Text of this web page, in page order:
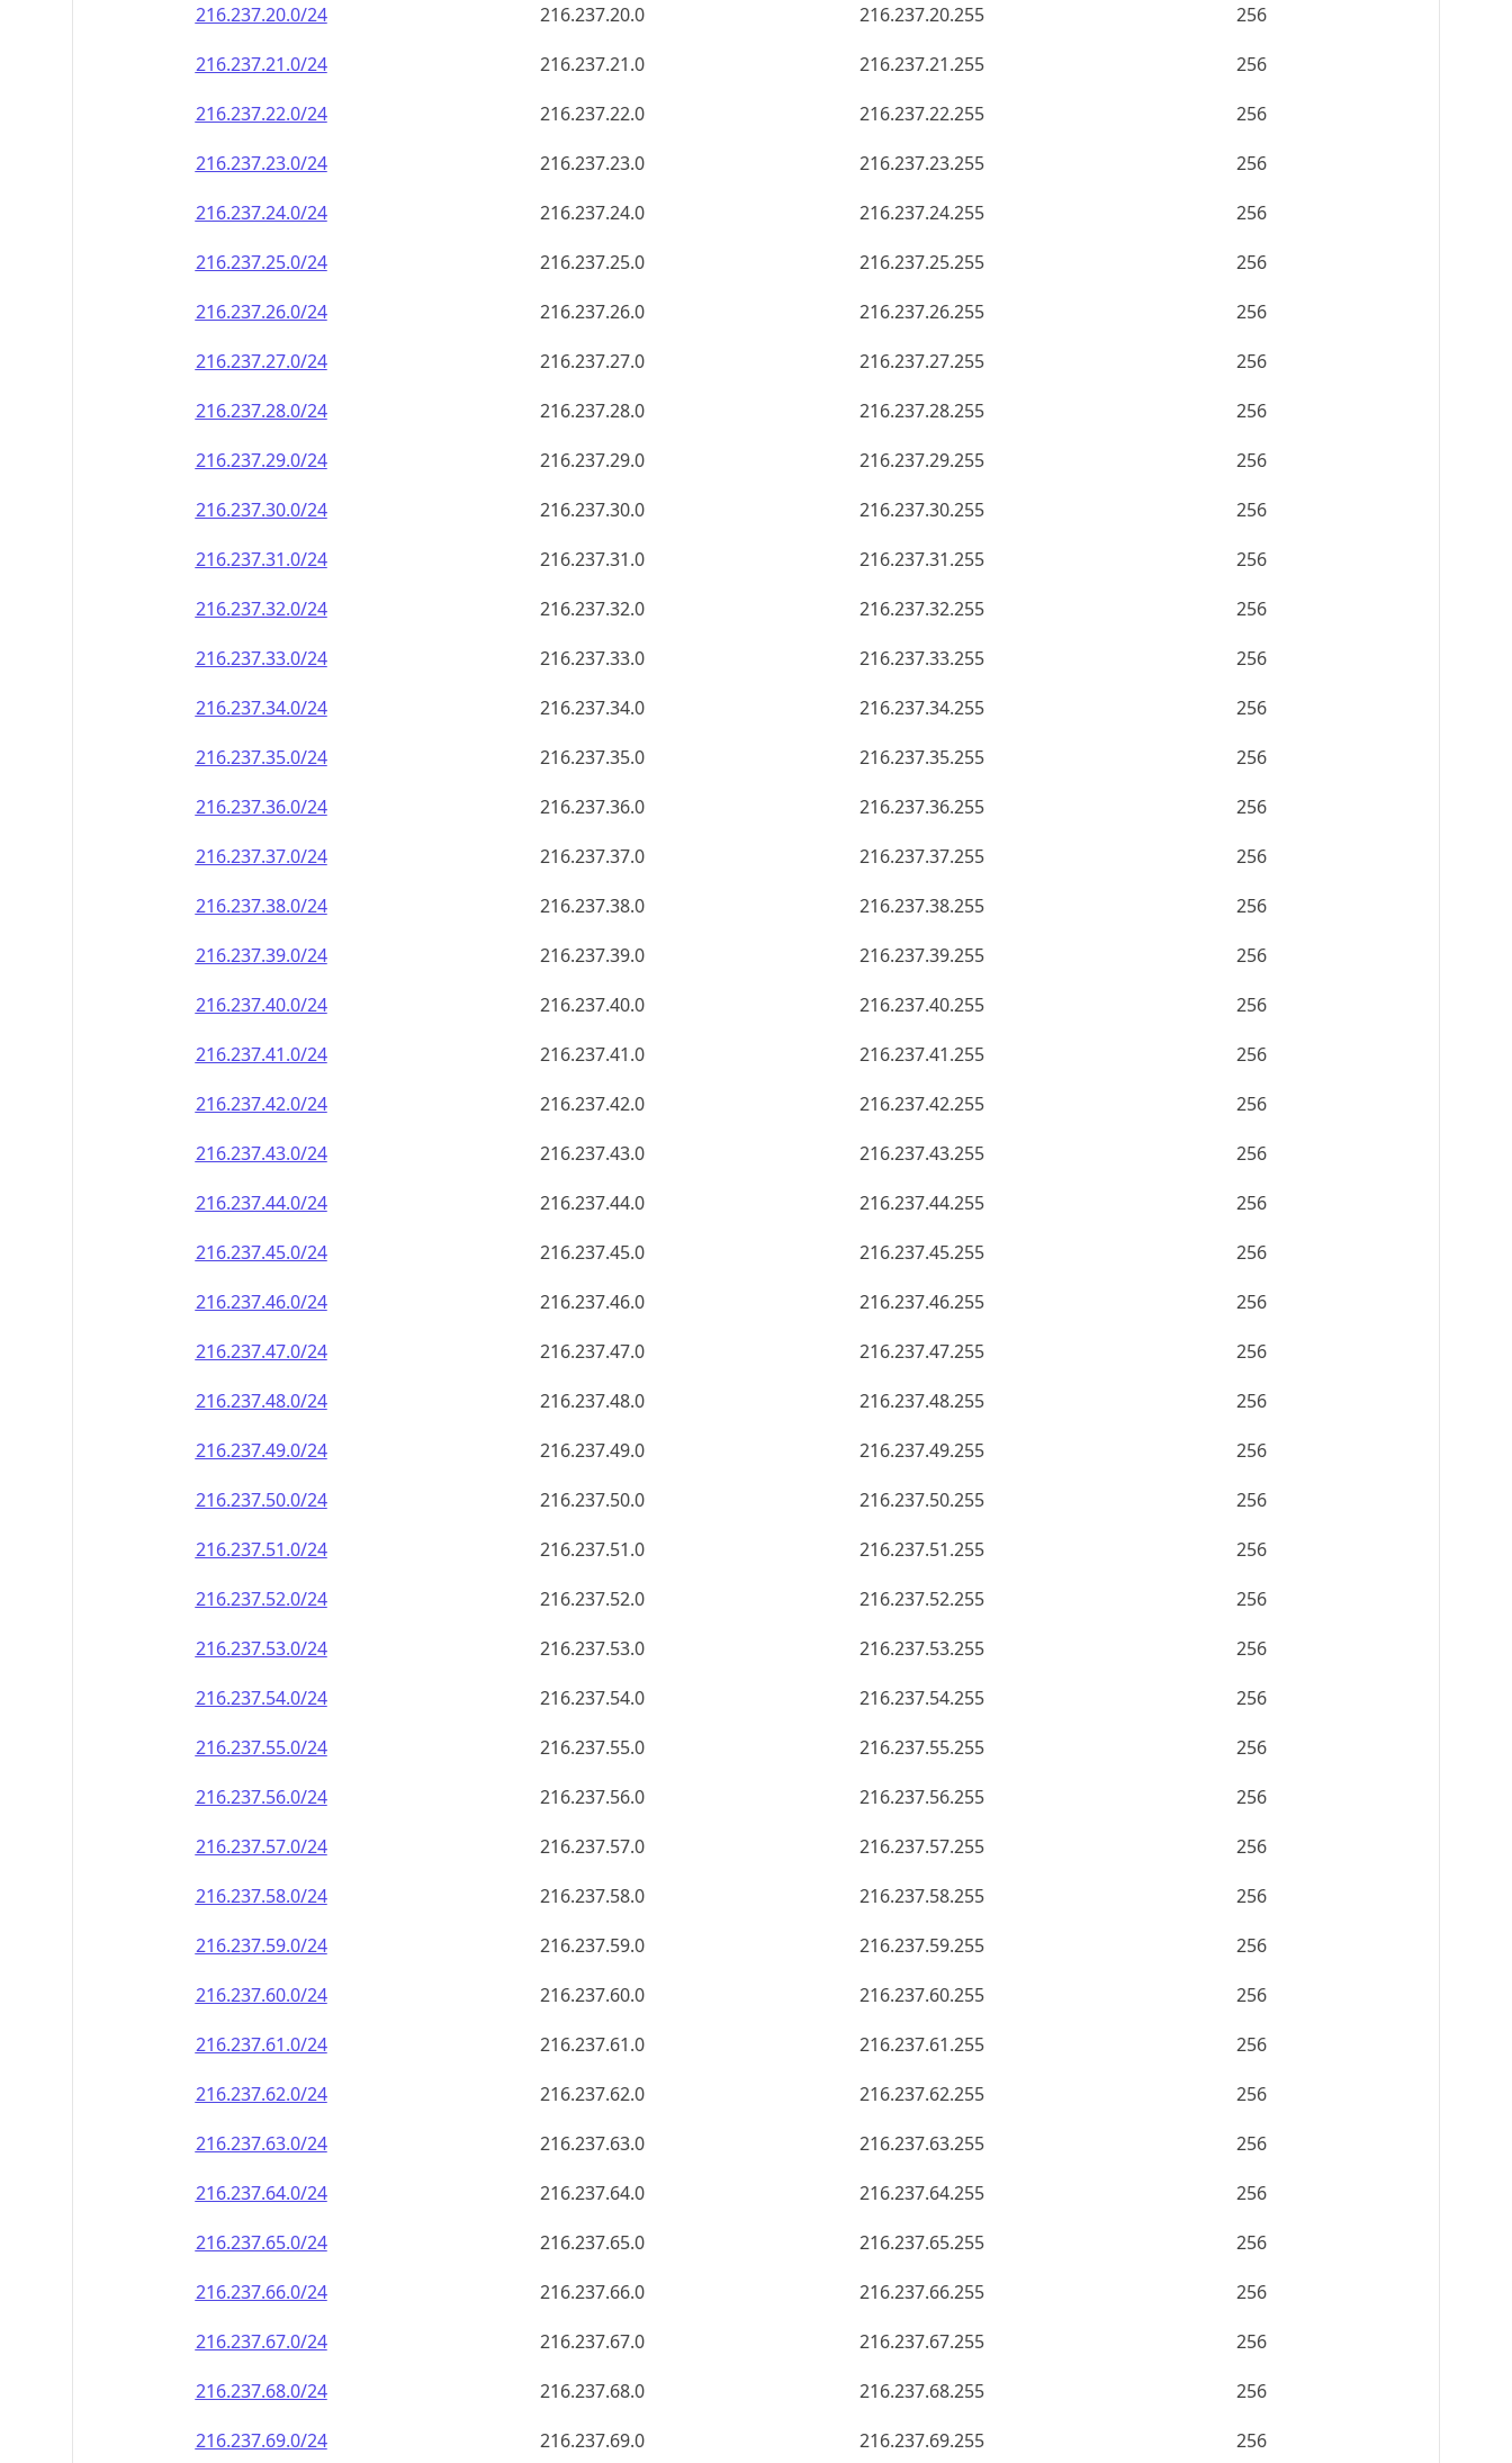
216.237.20.0/24
216.237.20.0 216.237.20.255
256
216.237.21.0/24
216.237.21.0 216.237.21.255
256
216.237.22.0/24
216.237.22.0 216.237.22.255
256
216.237.23.0/24
216.237.23.0 216.237.23.255
256
216.237.24.0/24
216.237.24.0 216.237.24.255
256
216.237.25.0/24
216.237.25.0 216.237.25.255
256
216.237.26.0/24
216.237.26.0 216.237.26.255
256
216.237.27.0/24
216.237.27.0 216.237.27.255
256
216.237.28.0/24
216.237.28.0 216.237.28.255
256
216.237.29.0/24
216.237.29.0 216.237.29.255
256
216.237.30.0/24
216.237.30.0 216.237.30.255
256
216.237.31.0/24
216.237.31.0 216.237.31.255
256
216.237.32.0/24
216.237.32.0 216.237.32.255
256
216.237.33.0/24
216.237.33.0 216.237.33.255
256
216.237.34.0/24
216.237.34.0 216.237.34.255
256
216.237.35.0/24
216.237.35.0 216.237.35.255
256
216.237.36.0/24
216.237.36.0 216.237.36.255
256
216.237.37.0/24
216.237.37.0 216.237.37.255
256
216.237.38.0/24
216.237.38.0 216.237.38.255
256
216.237.39.0/24
216.237.39.0 216.237.39.255
256
216.237.40.0/24
216.237.40.0 216.237.40.255
256
216.237.41.0/24
216.237.41.0 216.237.41.255
256
216.237.42.0/24
216.237.42.0 216.237.42.255
256
216.237.43.0/24
216.237.43.0 216.237.43.255
256
216.237.44.0/24
216.237.44.0 216.237.44.255
256
216.237.45.0/24
216.237.45.0 216.237.45.255
256
216.237.46.0/24
216.237.46.0 216.237.46.255
256
216.237.47.0/24
216.237.47.0 216.237.47.255
256
216.237.48.0/24
216.237.48.0 216.237.48.255
256
216.237.49.0/24
216.237.49.0 216.237.49.255
256
216.237.50.0/24
216.237.50.0 216.237.50.255
256
216.237.51.0/24
216.237.51.0 216.237.51.255
256
216.237.52.0/24
216.237.52.0 216.237.52.255
256
216.237.53.0/24
216.237.53.0 216.237.53.255
256
216.237.54.0/24
216.237.54.0 216.237.54.255
256
216.237.55.0/24
216.237.55.0 216.237.55.255
256
216.237.56.0/24
216.237.56.0 216.237.56.255
256
216.237.57.0/24
216.237.57.0 216.237.57.255
256
216.237.58.0/24
216.237.58.0 216.237.58.255
256
216.237.59.0/24
216.237.59.0 216.237.59.255
256
216.237.60.0/24
216.237.60.0 216.237.60.255
256
216.237.61.0/24
216.237.61.0 216.237.61.255
256
216.237.62.0/24
216.237.62.0 216.237.62.255
256
216.237.63.0/24
216.237.63.0 216.237.63.255
256
216.237.64.0/24
216.237.64.0 216.237.64.255
256
216.237.65.0/24
216.237.65.0 216.237.65.255
256
216.237.66.0/24
216.237.66.0 216.237.66.255
256
216.237.67.0/24
216.237.67.0 216.237.67.255
256
216.237.68.0/24
216.237.68.0 216.237.68.255
256
216.237.69.0/24
216.237.69.0 216.237.69.255 256